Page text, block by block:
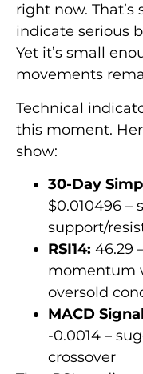
right now.
indicate serious
Yet it’s small
movements
Technical
this moment.
show:
30-Day
$0.010496 –
support/
RSI14: 46.29
momentum
oversold
MACD
-0.0014 –
crossover